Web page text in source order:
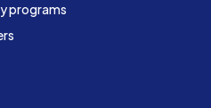
programs